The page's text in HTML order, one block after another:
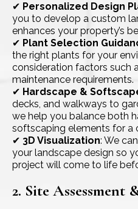
✔ Personalized Design
you to develop a custom
enhances your property’s
✔ Plant Selection
the right plants for your
consideration factors such
maintenance requirements.
✔ Hardscape &
decks, and walkways to
we help you balance both
softscaping elements for a
✔ 3D Visualization: We
your landscape design so
project will come to life
2. Site Assessment